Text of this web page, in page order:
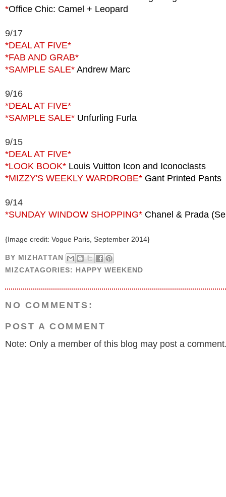
*Office Chic: Camel + Leopard
9/17
*DEAL AT FIVE*
*FAB AND GRAB*
*SAMPLE SALE* Andrew Marc
9/16
*DEAL AT FIVE*
*SAMPLE SALE* Unfurling Furla
9/15
*DEAL AT FIVE*
*LOOK BOOK* Louis Vuitton Icon and Iconoclasts
*MIZZY'S WEEKLY WARDROBE* Gant Printed Pants
9/14
*SUNDAY WINDOW SHOPPING* Chanel & Prada
{Image credit: Vogue Paris, September 2014}
BY MIZHATTAN
MIZCATAGORIES: HAPPY WEEKEND
NO COMMENTS:
POST A COMMENT
Note: Only a member of this blog may post a